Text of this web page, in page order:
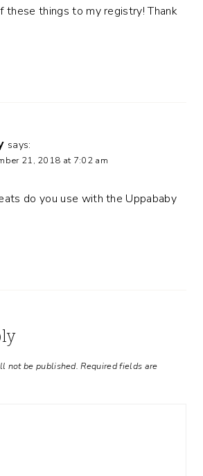
these things to my registry! Thank
says:
21, 2018 at 7:02 am
do you use with the Uppababy
not be published. Required fields are